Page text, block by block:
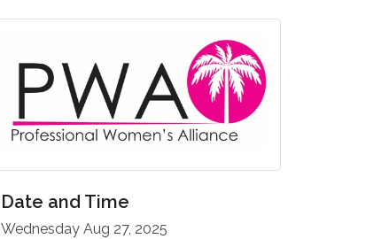
Date and Time
Wednesday Aug 27, 2025